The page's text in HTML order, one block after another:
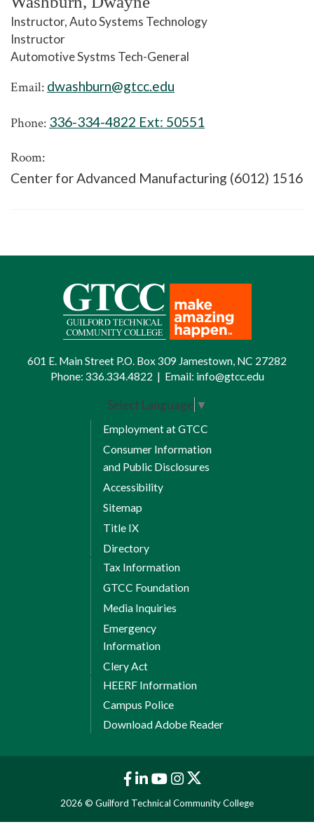
Instructor, Auto Systems Technology
Instructor
Automotive Systms Tech-General
Email: dwashburn@gtcc.edu
Phone: 336-334-4822 Ext: 50551
Room:
Center for Advanced Manufacturing (6012) 1516
601 E. Main Street P.O. Box 309 Jamestown, NC 27282
Phone: 336.334.4822 | Email: info@gtcc.edu
Select Language ▼
Employment at GTCC
Consumer Information
and Public Disclosures
Accessibility
Sitemap
Title IX
Directory
Tax Information
GTCC Foundation
Media Inquiries
Emergency
Information
Clery Act
HEERF Information
Campus Police
Download Adobe Reader
2026 © Guilford Technical Community College